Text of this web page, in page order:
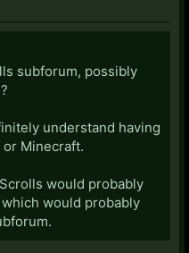
subforum, possibly
understand having
or Minecraft.
would probably
would probably